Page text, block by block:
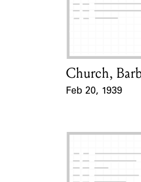
Card Holder
Church,
Feb 20, 1939